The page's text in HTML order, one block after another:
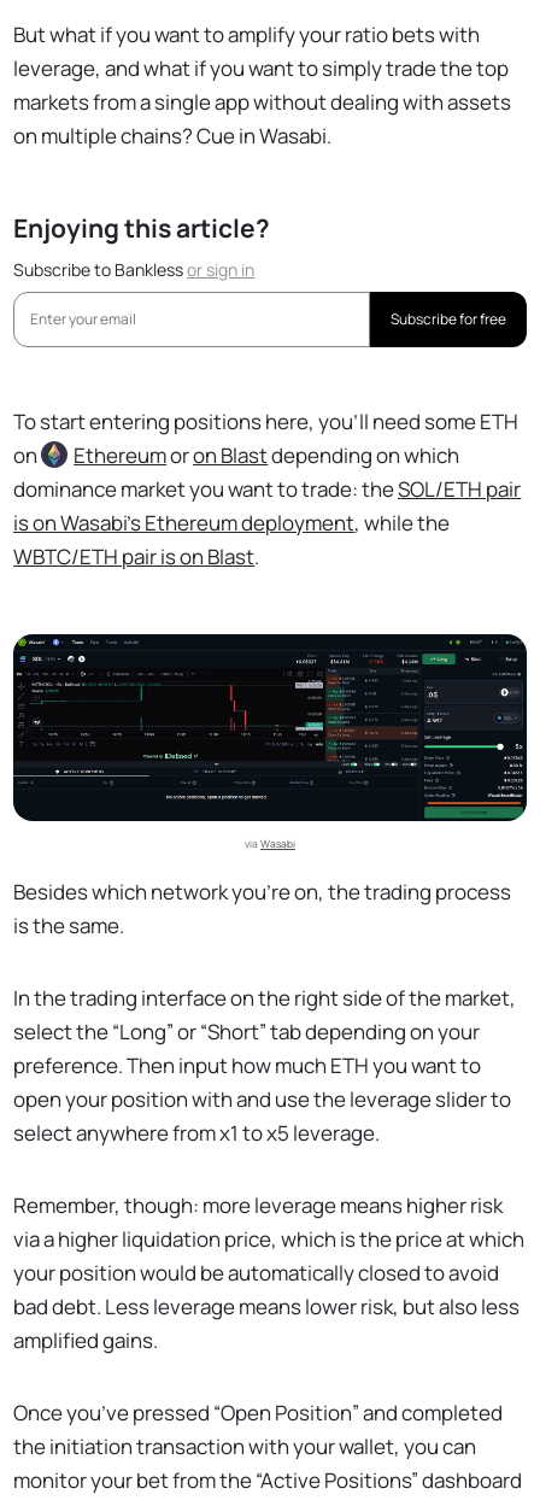
But what if you want to amplify your ratio bets with
leverage, and what if you want to simply trade the top
markets from a single app without dealing with assets
on multiple chains? Cue in Wasabi.
Enjoying this article?
Subscribe to Banklessorsign in
Subscribe for free
To start entering positions here, you’ll need some ETH
on
Ethereumoron Blastdepending on which
dominance market you want to trade: theSOL/ETH pair
is on Wasabi’s Ethereum deployment, while the
WBTC/ETH pair is on Blast.
via Wasabi
Besides which network you’re on, the trading process
is the same.
In the trading interface on the right side of the market,
select the “Long” or “Short” tab depending on your
preference. Then input how much ETH you want to
open your position with and use the leverage slider to
select anywhere from x1 to x5 leverage.
Remember, though: more leverage means higher risk
via a higher liquidation price, which is the price at which
your position would be automatically closed to avoid
bad debt. Less leverage means lower risk, but also less
amplified gains.
Once you’ve pressed “Open Position” and completed
the initiation transaction with your wallet, you can
monitor your bet from the “Active Positions” dashboard